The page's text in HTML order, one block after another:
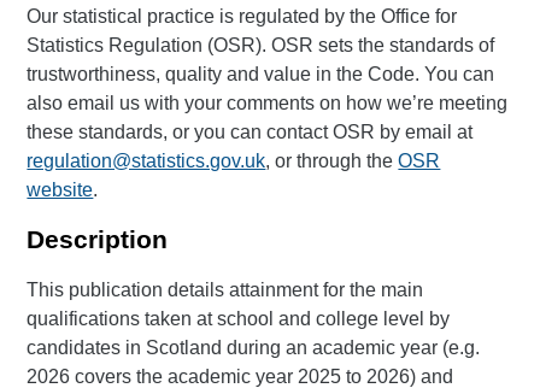
Our statistical practice is regulated by the Office for
Statistics Regulation (OSR). OSR sets the standards of
trustworthiness, quality and value in the Code. You can
also email us with your comments on how we’re meeting
these standards, or you can contact OSR by email at
regulation@statistics.gov.uk, or through theOSR
website.
Description
This publication details attainment for the main
qualifications taken at school and college level by
candidates in Scotland during an academic year (e.g.
2026 covers the academic year 2025 to 2026) and